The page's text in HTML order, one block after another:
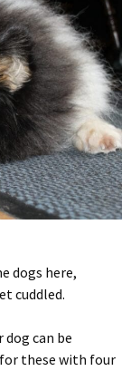
dogs here,
cuddled.
dog can be
for these with four